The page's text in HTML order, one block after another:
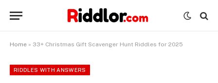
Home » 33+ Christmas Gift Scavenger Hunt Riddles for 2025
RIDDLES WITH ANSWERS